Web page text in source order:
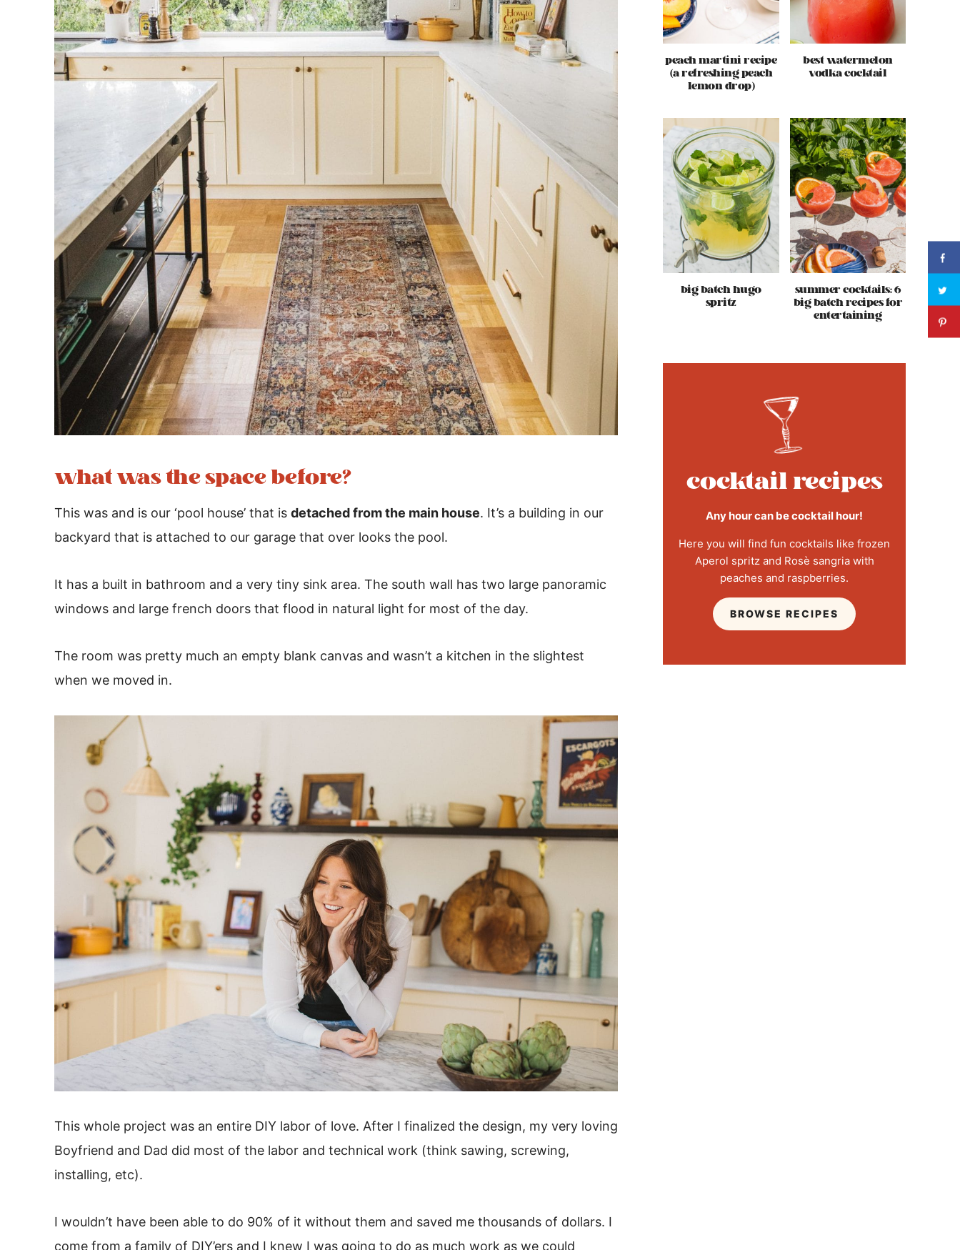
what was the space before?
This was and is our ‘pool house’ that is detached from the main house. It’s a building in our
backyard that is attached to our garage that over looks the pool.
It has a built in bathroom and a very tiny sink area. The south wall has two large panoramic
windows and large french doors that flood in natural light for most of the day.
The room was pretty much an empty blank canvas and wasn’t a kitchen in the slightest
when we moved in.
This whole project was an entire DIY labor of love. After I finalized the design, my very loving
Boyfriend and Dad did most of the labor and technical work (think sawing, screwing,
installing, etc).
I wouldn’t have been able to do 90% of it without them and saved me thousands of dollars. I
come from a family of DIY’ers and I knew I was going to do as much work as we could
peach martini recipe
(a refreshing peach
lemon drop)
best watermelon
vodka cocktail
big batch hugo
spritz
summer cocktails: 6
big batch recipes for
entertaining
cocktail recipes
Any hour can be cocktail hour!
Here you will find fun cocktails like frozen
Aperol spritz and Rosè sangria with
peaches and raspberries.
BROWSE RECIPES